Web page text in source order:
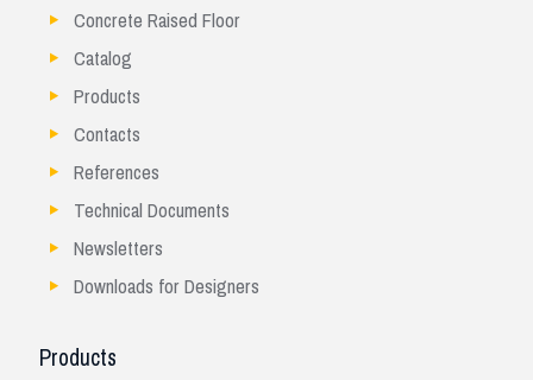
Concrete Raised Floor
Catalog
Products
Contacts
References
Technical Documents
Newsletters
Downloads for Designers
Products